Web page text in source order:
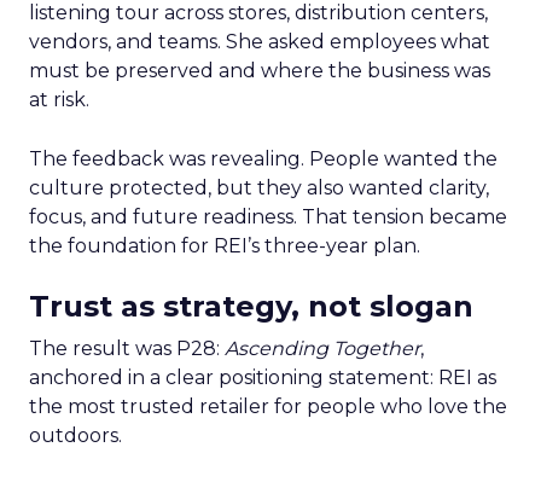
listening tour across stores, distribution centers,
vendors, and teams. She asked employees what
must be preserved and where the business was
at risk.
The feedback was revealing. People wanted the
culture protected, but they also wanted clarity,
focus, and future readiness. That tension became
the foundation for REI’s three-year plan.
Trust as strategy, not slogan
The result was P28: Ascending Together,
anchored in a clear positioning statement: REI as
the most trusted retailer for people who love the
outdoors.